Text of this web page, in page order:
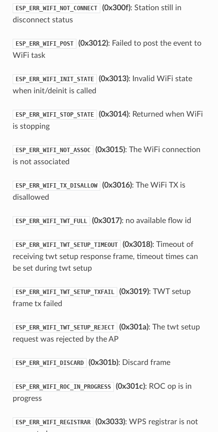
ESP_ERR_WIFI_NOT_CONNECT (0x300f): Station still in
disconnect status
ESP_ERR_WIFI_POST (0x3012): Failed to post the event to
WiFi task
ESP_ERR_WIFI_INIT_STATE (0x3013): Invalid WiFi state
when init/deinit is called
ESP_ERR_WIFI_STOP_STATE (0x3014): Returned when WiFi
is stopping
ESP_ERR_WIFI_NOT_ASSOC (0x3015): The WiFi connection
is not associated
ESP_ERR_WIFI_TX_DISALLOW (0x3016): The WiFi TX is
disallowed
ESP_ERR_WIFI_TWT_FULL (0x3017): no available flow id
ESP_ERR_WIFI_TWT_SETUP_TIMEOUT (0x3018): Timeout of
receiving twt setup response frame, timeout times can
be set during twt setup
ESP_ERR_WIFI_TWT_SETUP_TXFAIL (0x3019): TWT setup
frame tx failed
ESP_ERR_WIFI_TWT_SETUP_REJECT (0x301a): The twt setup
request was rejected by the AP
ESP_ERR_WIFI_DISCARD (0x301b): Discard frame
ESP_ERR_WIFI_ROC_IN_PROGRESS (0x301c): ROC op is in
progress
ESP_ERR_WIFI_REGISTRAR (0x3033): WPS registrar is not